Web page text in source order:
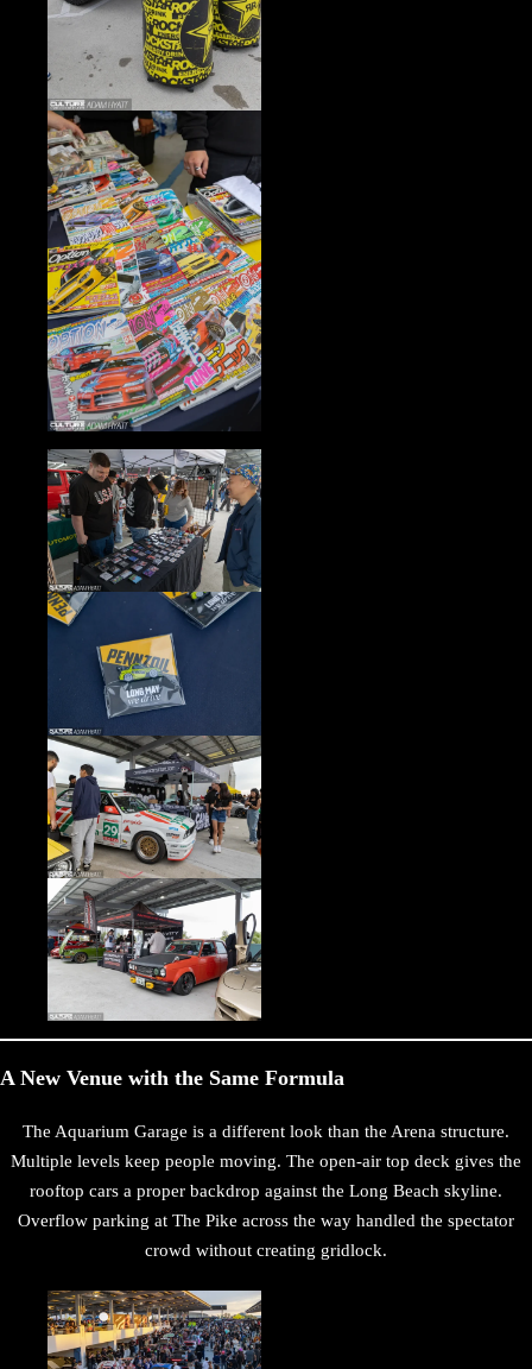
A New Venue with the Same Formula
The Aquarium Garage is a different look than the Arena structure.
Multiple levels keep people moving. The open-air top deck gives the
rooftop cars a proper backdrop against the Long Beach skyline.
Overflow parking at The Pike across the way handled the spectator
crowd without creating gridlock.